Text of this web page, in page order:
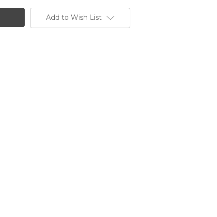
Add to Wish List